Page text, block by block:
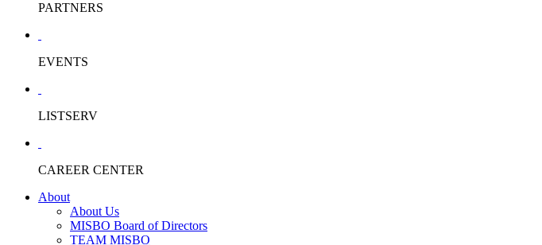
PARTNERS
EVENTS
LISTSERV
CAREER CENTER
About
About Us
MISBO Board of Directors
TEAM MISBO